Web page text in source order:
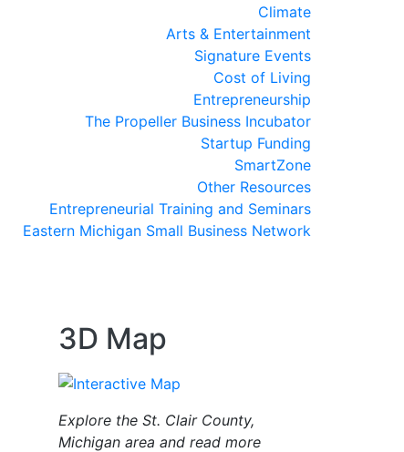
Climate
Arts & Entertainment
Signature Events
Cost of Living
Entrepreneurship
The Propeller Business Incubator
Startup Funding
SmartZone
Other Resources
Entrepreneurial Training and Seminars
Eastern Michigan Small Business Network
3D Map
Explore the St. Clair County,
Michigan area and read more